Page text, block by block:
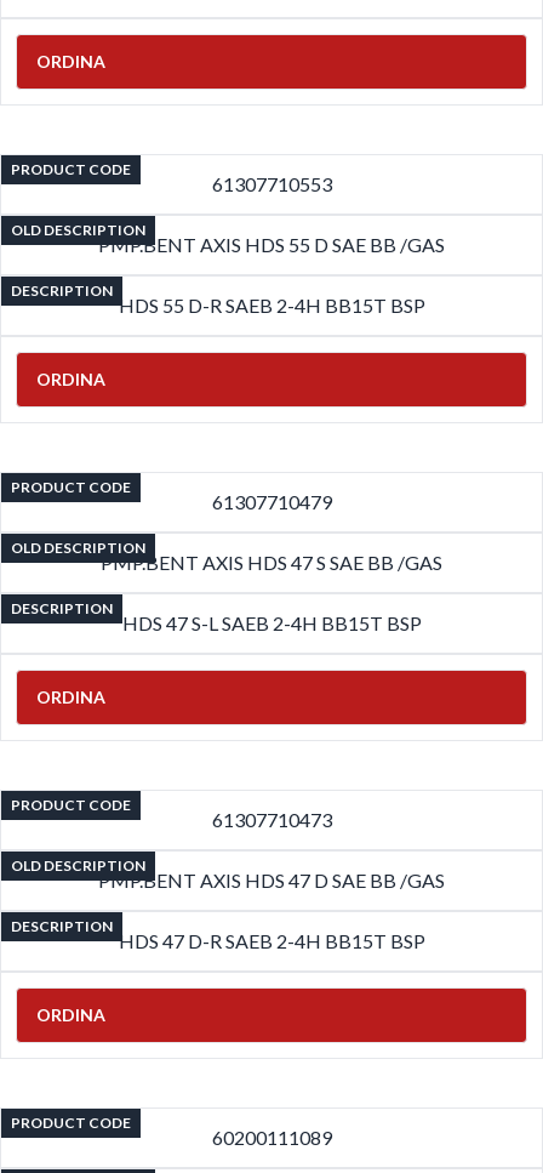
ORDINA
PRODUCT CODE
61307710553
OLD DESCRIPTION
PMP.BENT AXIS HDS 55 D SAE BB /GAS
DESCRIPTION
HDS 55 D-R SAEB 2-4H BB15T BSP
ORDINA
PRODUCT CODE
61307710479
OLD DESCRIPTION
PMP.BENT AXIS HDS 47 S SAE BB /GAS
DESCRIPTION
HDS 47 S-L SAEB 2-4H BB15T BSP
ORDINA
PRODUCT CODE
61307710473
OLD DESCRIPTION
PMP.BENT AXIS HDS 47 D SAE BB /GAS
DESCRIPTION
HDS 47 D-R SAEB 2-4H BB15T BSP
ORDINA
PRODUCT CODE
60200111089